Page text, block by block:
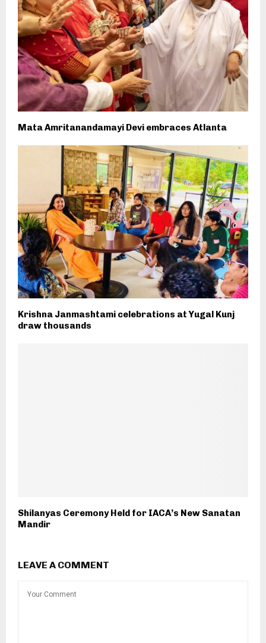
Mata Amritanandamayi Devi embraces Atlanta
Krishna Janmashtami celebrations at Yugal Kunj
draw thousands
Shilanyas Ceremony Held for IACA’s New Sanatan
Mandir
LEAVE A COMMENT